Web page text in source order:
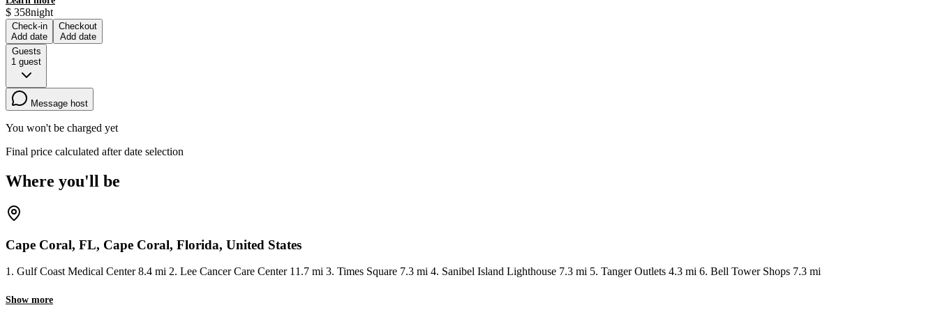
$ 358night
Check-in
Add date
Checkout
Add date
Guests
1 guest
Message host
You won't be charged yet
Final price calculated after date selection
Where you'll be
Cape Coral, FL, Cape Coral, Florida, United States
1. Gulf Coast Medical Center 8.4 mi 2. Lee Cancer Care Center 11.7 mi 3. Times Square 7.3 mi 4. Sanibel Island Lighthouse 7.3 mi 5. Tanger Outlets 4.3 mi 6. Bell Tower Shops 7.3 mi
Show more